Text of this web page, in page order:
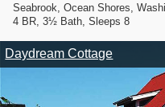
Seabrook, Ocean Shores,
4 BR, 3½ Bath, Sleeps 8
Daydream Cottage